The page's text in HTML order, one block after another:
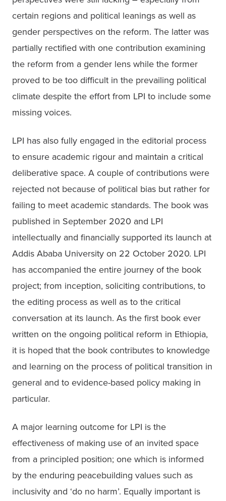
certain regions and political leanings as well as
gender perspectives on the reform. The latter was
partially rectified with one contribution examining
the reform from a gender lens while the former
proved to be too difficult in the prevailing political
climate despite the effort from LPI to include some
missing voices.
LPI has also fully engaged in the editorial process
to ensure academic rigour and maintain a critical
deliberative space. A couple of contributions were
rejected not because of political bias but rather for
failing to meet academic standards. The book was
published in September 2020 and LPI
intellectually and financially supported its launch at
Addis Ababa University on 22 October 2020. LPI
has accompanied the entire journey of the book
project; from inception, soliciting contributions, to
the editing process as well as to the critical
conversation at its launch. As the first book ever
written on the ongoing political reform in Ethiopia,
it is hoped that the book contributes to knowledge
and learning on the process of political transition in
general and to evidence-based policy making in
particular.
A major learning outcome for LPI is the
effectiveness of making use of an invited space
from a principled position; one which is informed
by the enduring peacebuilding values such as
inclusivity and ‘do no harm’. Equally important is